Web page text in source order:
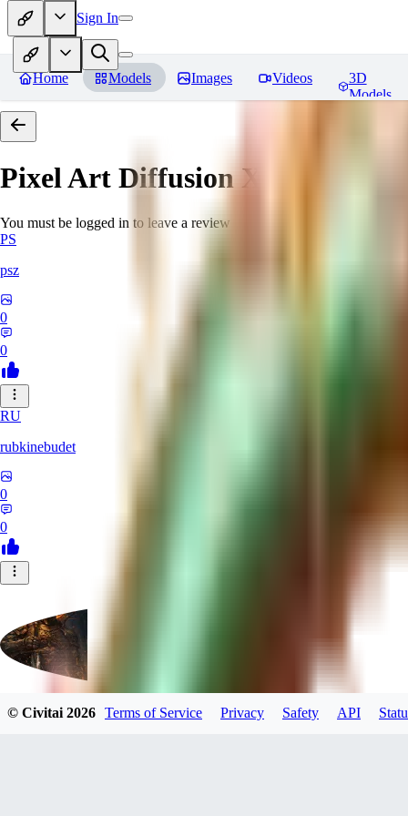
Sign In
Home Models Images Videos
3D
Models
Pixel Art Diffusion XL Reviews
You must be logged in to leave a review
PS
psz
0
0
RU
rubkinebudet
0
0
© Civitai2026 Terms of Service Privacy Safety API